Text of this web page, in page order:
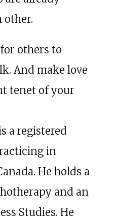
other.
others to
And make love
tenet of your
a registered
in
He holds a
and an
Studies. He